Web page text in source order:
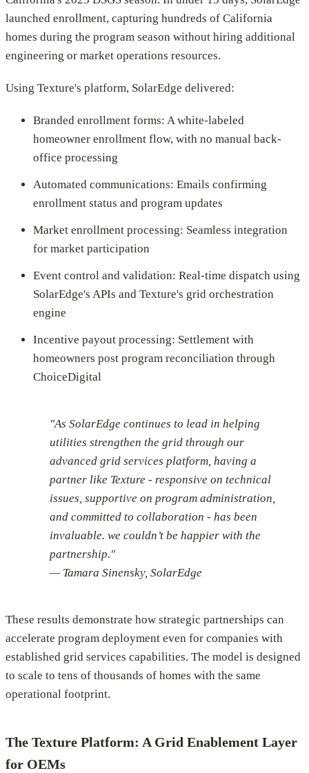
launched enrollment, capturing hundreds of California
homes during the program season without hiring additional
engineering or market operations resources.
Using Texture's platform, SolarEdge delivered:
Branded enrollment forms: A white-labeled
homeowner enrollment flow, with no manual back-
office processing
Automated communications: Emails confirming
enrollment status and program updates
Market enrollment processing: Seamless integration
for market participation
Event control and validation: Real-time dispatch using
SolarEdge's APIs and Texture's grid orchestration
engine
Incentive payout processing: Settlement with
homeowners post program reconciliation through
ChoiceDigital
"As SolarEdge continues to lead in helping
utilities strengthen the grid through our
advanced grid services platform, having a
partner like Texture - responsive on technical
issues, supportive on program administration,
and committed to collaboration - has been
invaluable. we couldn’t be happier with the
partnership."
— Tamara Sinensky, SolarEdge
These results demonstrate how strategic partnerships can
accelerate program deployment even for companies with
established grid services capabilities. The model is designed
to scale to tens of thousands of homes with the same
operational footprint.
The Texture Platform: A Grid Enablement Layer
for OEMs